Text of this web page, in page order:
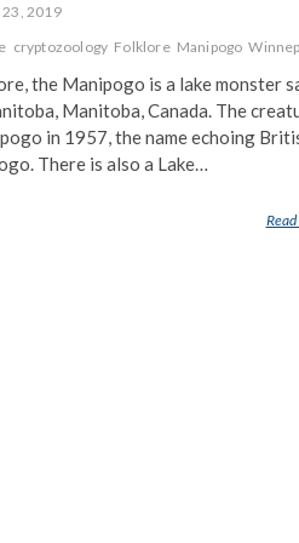
2019
cryptozoology Folklore Manipogo
the Manipogo is a lake monster
Manitoba, Canada. The
in 1957, the name echoing
There is also a Lake…